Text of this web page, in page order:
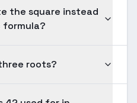
the square instead
roots?